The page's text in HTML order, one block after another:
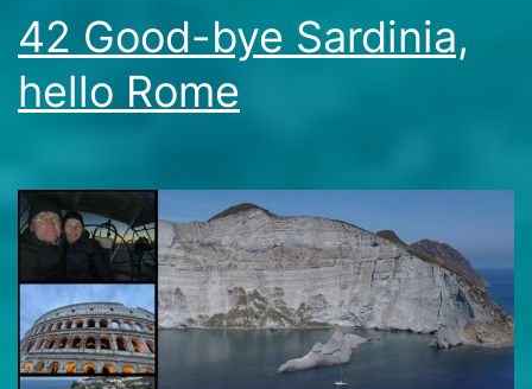
42 Good-bye Sardinia,
hello Rome